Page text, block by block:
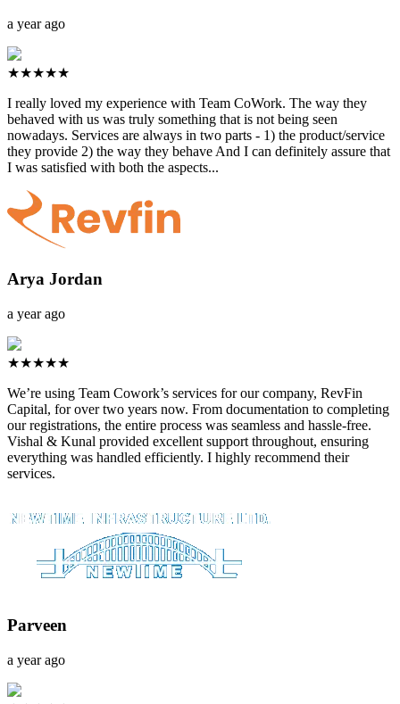
a year ago
★★★★★
I really loved my experience with Team CoWork. The way they
behaved with us was truly something that is not being seen
nowadays. Services are always in two parts - 1) the product/service
they provide 2) the way they behave And I can definitely assure that
I was satisfied with both the aspects...
Arya Jordan
a year ago
★★★★★
We’re using Team Cowork’s services for our company, RevFin
Capital, for over two years now. From documentation to completing
our registrations, the entire process was seamless and hassle-free.
Vishal & Kunal provided excellent support throughout, ensuring
everything was handled efficiently. I highly recommend their
services.
Parveen
a year ago